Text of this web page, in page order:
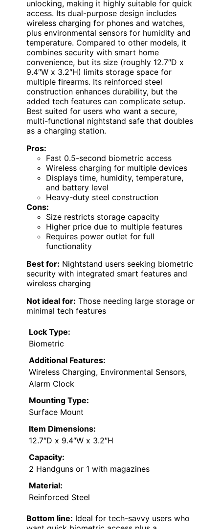
unlocking, making it highly suitable for quick
access. Its dual-purpose design includes
wireless charging for phones and watches,
plus environmental sensors for humidity and
temperature. Compared to other models, it
combines security with smart home
convenience, but its size (roughly 12.7″D x
9.4″W x 3.2″H) limits storage space for
multiple firearms. Its reinforced steel
construction enhances durability, but the
added tech features can complicate setup.
Best suited for users who want a secure,
multi-functional nightstand safe that doubles
as a charging station.
Pros:
Fast 0.5-second biometric access
Wireless charging for multiple devices
Displays time, humidity, temperature,
and battery level
Heavy-duty steel construction
Cons:
Size restricts storage capacity
Higher price due to multiple features
Requires power outlet for full
functionality
Best for: Nightstand users seeking biometric
security with integrated smart features and
wireless charging
Not ideal for: Those needing large storage or
minimal tech features
Lock Type:
Biometric
Additional Features:
Wireless Charging, Environmental Sensors,
Alarm Clock
Mounting Type:
Surface Mount
Item Dimensions:
12.7″D x 9.4″W x 3.2″H
Capacity:
2 Handguns or 1 with magazines
Material:
Reinforced Steel
Bottom line: Ideal for tech-savvy users who